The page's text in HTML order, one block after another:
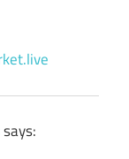
says: